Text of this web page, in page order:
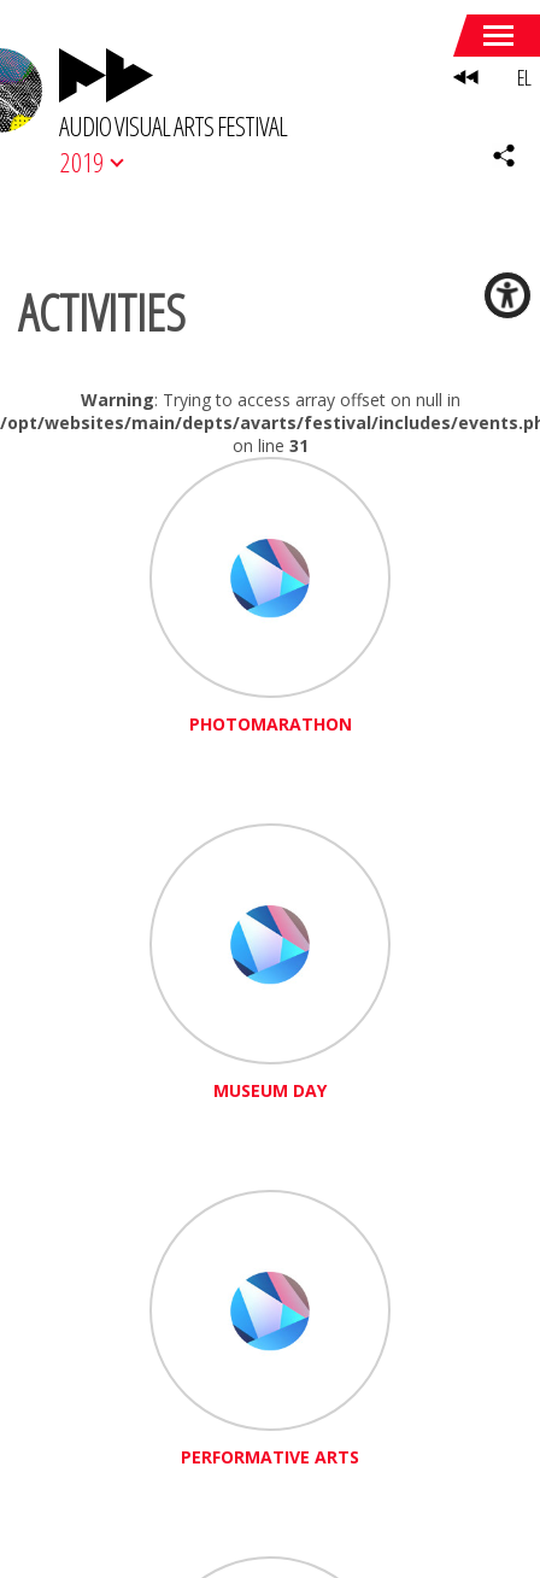
AUDIO VISUAL ARTS FESTIVAL
2019
ACTIVITIES
Warning: Trying to access array offset on null in
/opt/websites/main/depts/avarts/festival/includes/
on line 31
PHOTOMARATHON
MUSEUM DAY
PERFORMATIVE ARTS
EL